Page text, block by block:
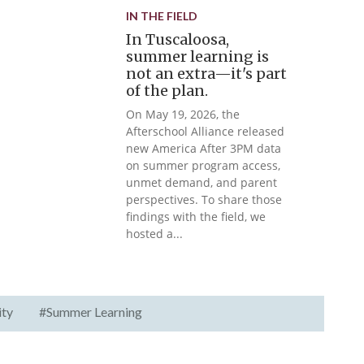
IN THE FIELD
In Tuscaloosa,
summer learning is
not an extra—it's part
of the plan.
On May 19, 2026, the
Afterschool Alliance released
new America After 3PM data
on summer program access,
unmet demand, and parent
perspectives. To share those
findings with the field, we
hosted a...
#Summer Learning